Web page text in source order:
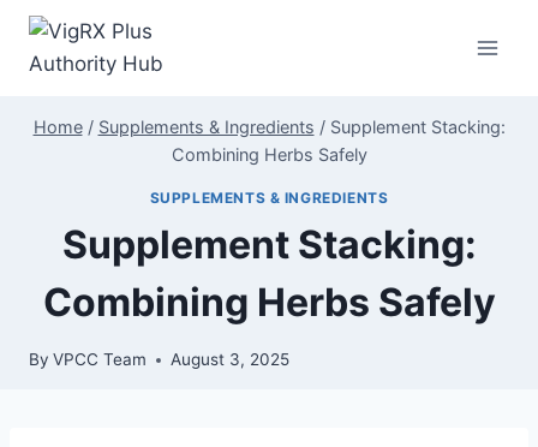
Skip
Home / Supplements & Ingredients / Supplement Stacking:
Combining Herbs Safely
SUPPLEMENTS & INGREDIENTS
Supplement Stacking:
Combining Herbs Safely
By VPCC Team August 3, 2025